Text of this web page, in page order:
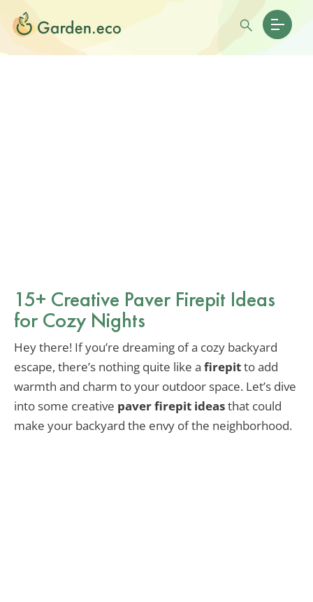
15+ Creative Paver Firepit Ideas
for Cozy Nights
Hey there! If you’re dreaming of a cozy backyard
escape, there’s nothing quite like a firepitto add
warmth and charm to your outdoor space. Let’s dive
into some creative paver firepit ideasthat could
make your backyard the envy of the neighborhood.